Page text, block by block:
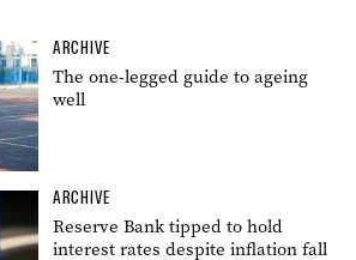
ARCHIVE
The one-legged guide to ageing
well
ARCHIVE
Reserve Bank tipped to hold
interest rates despite inflation fall